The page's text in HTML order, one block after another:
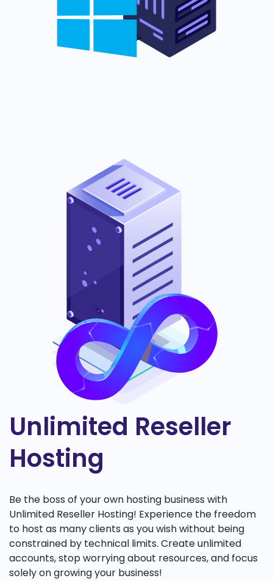
Unlimited Reseller
Hosting
Be the boss of your own hosting business with
Unlimited Reseller Hosting! Experience the freedom
to host as many clients as you wish without being
constrained by technical limits. Create unlimited
accounts, stop worrying about resources, and focus
solely on growing your business!